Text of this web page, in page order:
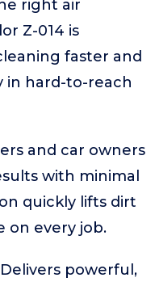
right air
Z-014 is
faster and
in hard-to-reach
and car owners
with minimal
quickly lifts dirt
on every job.
powerful,